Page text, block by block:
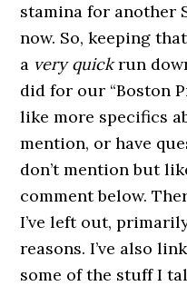
stamina for another
now. So, keeping
a very quickrun
did for our “Boston
like more specifics
mention, or have
don’t mention but
comment below.
I’ve left out,
reasons. I’ve also
some of the stuff I